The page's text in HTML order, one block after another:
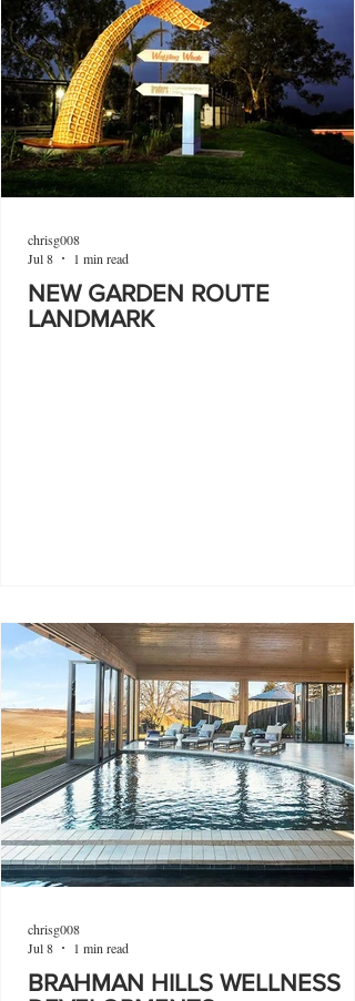
NEW GARDEN ROUTE
LANDMARK
chrisg008
Jul 8
1 min read
BRAHMAN HILLS WELLNESS
chrisg008
Jul 8
1 min read